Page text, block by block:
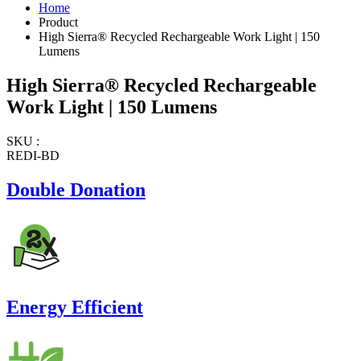
Home
Product
High Sierra® Recycled Rechargeable Work Light | 150
Lumens
High Sierra® Recycled Rechargeable
Work Light | 150 Lumens
SKU :
REDI-BD
Double Donation
Energy Efficient